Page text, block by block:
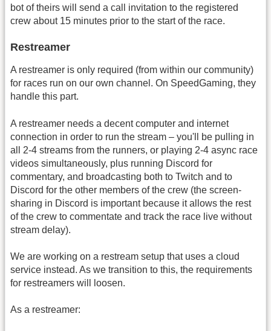
bot of theirs will send a call invitation to the registered
crew about 15 minutes prior to the start of the race.
Restreamer
A restreamer is only required (from within our community)
for races run on our own channel. On SpeedGaming, they
handle this part.
A restreamer needs a decent computer and internet
connection in order to run the stream – you'll be pulling in
all 2-4 streams from the runners, or playing 2-4 async race
videos simultaneously, plus running Discord for
commentary, and broadcasting both to Twitch and to
Discord for the other members of the crew (the screen-
sharing in Discord is important because it allows the rest
of the crew to commentate and track the race live without
stream delay).
We are working on a restream setup that uses a cloud
service instead. As we transition to this, the requirements
for restreamers will loosen.
As a restreamer: